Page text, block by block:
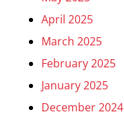
April 2025
March 2025
February 2025
January 2025
December 2024